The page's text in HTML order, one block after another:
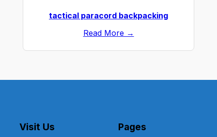
tactical paracord backpacking
Read More →
Visit Us Pages